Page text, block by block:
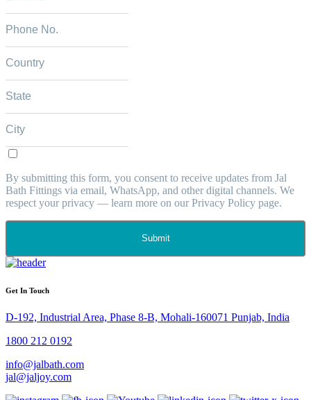
By submitting this form, you consent to receive updates from Jal
Bath Fittings via email, WhatsApp, and other digital channels. We
respect your privacy — learn more on our Privacy Policy page.
Submit
Get In Touch
D-192, Industrial Area, Phase 8-B, Mohali-160071 Punjab, India
1800 212 0192
info@jalbath.com
jal@jaljoy.com